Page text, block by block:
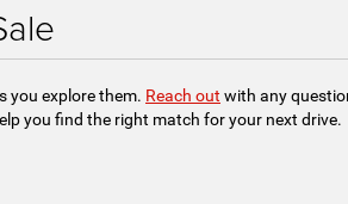
you explore them. Reach out with any
you find the right match for your next drive.